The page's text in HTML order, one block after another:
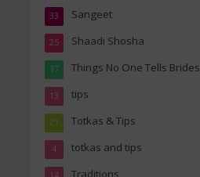
Sangeet
33
Shaadi Shosha
25
Things No One Tells Brides
37
tips
13
Totkas & Tips
21
totkas and tips
4
Traditions